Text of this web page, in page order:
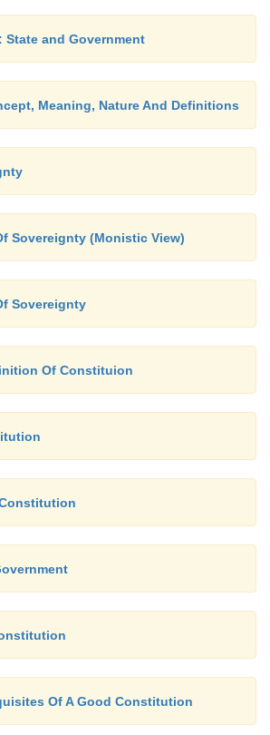
State and Government
Meaning, Nature And Definitions
Sovereignty (Monistic View)
Sovereignty
Of Constituion
Of A Good Constitution